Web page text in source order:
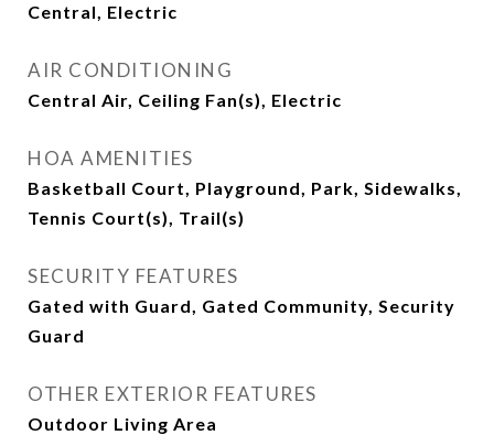
Central, Electric
AIR CONDITIONING
Central Air, Ceiling Fan(s), Electric
HOA AMENITIES
Basketball Court, Playground, Park, Sidewalks,
Tennis Court(s), Trail(s)
SECURITY FEATURES
Gated with Guard, Gated Community, Security
Guard
OTHER EXTERIOR FEATURES
Outdoor Living Area